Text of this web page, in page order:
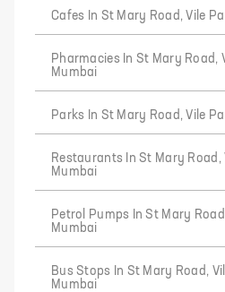
Cafes In St Mary Road, Vile
Pharmacies In St Mary Road,
Mumbai
Parks In St Mary Road, Vile
Restaurants In St Mary Road,
Mumbai
Petrol Pumps In St Mary
Mumbai
Bus Stops In St Mary Road,
Mumbai